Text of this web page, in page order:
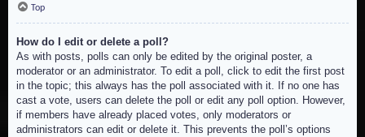
Top
How do I edit or delete a poll?
As with posts, polls can only be edited by the original poster, a
moderator or an administrator. To edit a poll, click to edit the first post
in the topic; this always has the poll associated with it. If no one has
cast a vote, users can delete the poll or edit any poll option. However,
if members have already placed votes, only moderators or
administrators can edit or delete it. This prevents the poll’s options